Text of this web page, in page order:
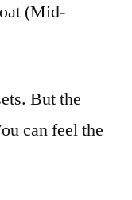
(Mid-
But the
can feel the